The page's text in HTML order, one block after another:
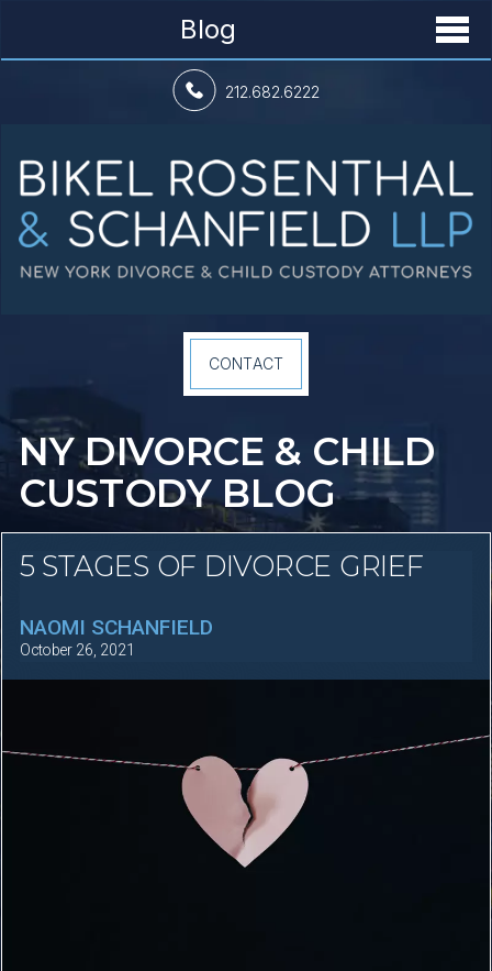
Blog
212.682.6222
CONTACT
NY DIVORCE & CHILD
CUSTODY BLOG
5 STAGES OF DIVORCE GRIEF
NAOMI SCHANFIELD
October 26, 2021